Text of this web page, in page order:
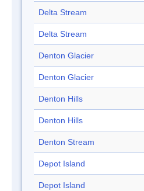
Delta Stream
Delta Stream
Denton Glacier
Denton Glacier
Denton Hills
Denton Hills
Denton Stream
Depot Island
Depot Island